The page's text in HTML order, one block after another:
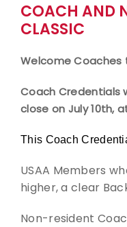
COACH AND
CLASSIC
Welcome Coaches
Coach Credentials
close on July 10th,
This Coach
USAA Members
higher, a clear
Non-resident